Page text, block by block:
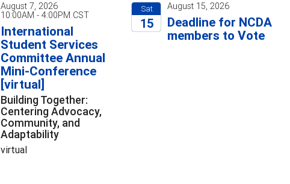
August 7, 2026
10:00AM - 4:00PM CST
International
Student Services
Committee Annual
Mini-Conference
[virtual]
Building Together:
Centering Advocacy,
Community, and
Adaptability
virtual
Sat
15
August 15, 2026
Deadline for NCDA
members to Vote